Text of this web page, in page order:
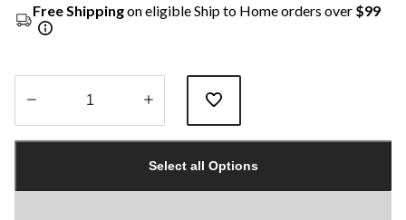
Free Shippingon eligible Ship to Home orders over $99
1
Select all Options